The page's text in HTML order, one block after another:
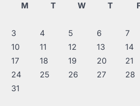
M
T W T
3
4 5 6 7
10
11 12 13 14
17
18 19 20 21
24
25 26 27 28
31